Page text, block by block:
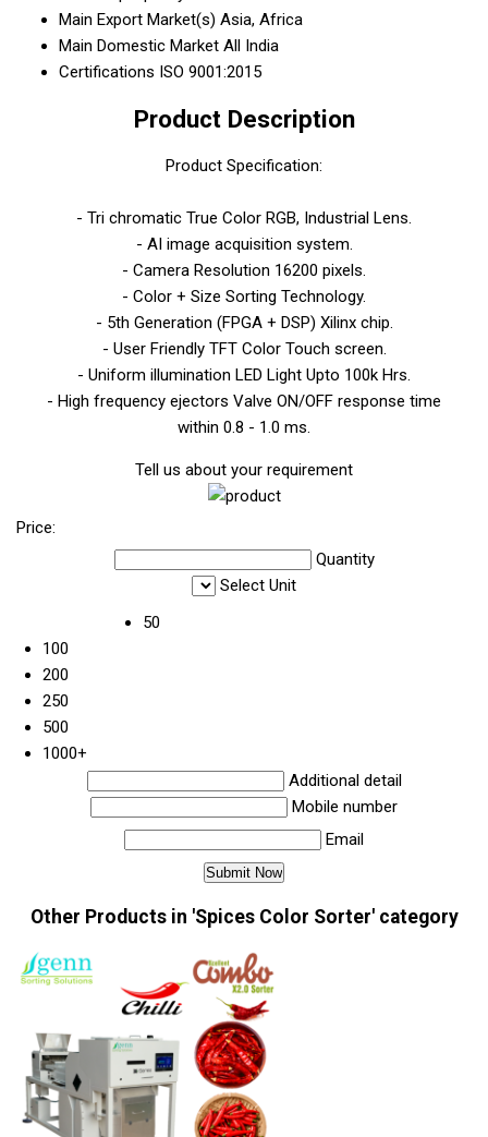
Main Export Market(s) Asia, Africa
Main Domestic Market All India
Certifications ISO 9001:2015
Product Description
Product Specification:
- Tri chromatic True Color RGB, Industrial Lens.
- AI image acquisition system.
- Camera Resolution 16200 pixels.
- Color + Size Sorting Technology.
- 5th Generation (FPGA + DSP) Xilinx chip.
- User Friendly TFT Color Touch screen.
- Uniform illumination LED Light Upto 100k Hrs.
- High frequency ejectors Valve ON/OFF response time
within 0.8 - 1.0 ms.
Tell us about your requirement
Price:
Quantity
Select Unit
50
100
200
250
500
1000+
Additional detail
Mobile number
Email
Other Products in 'Spices Color Sorter' category